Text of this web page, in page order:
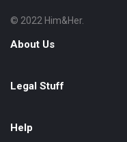
Footer
About
© 2022 Him&Her.
About Us
Legal Stuff
Help